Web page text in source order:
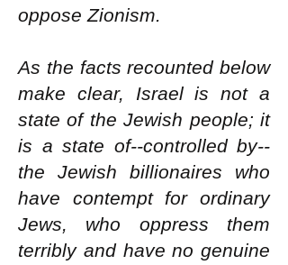
oppose Zionism.
As the facts recounted below
make clear, Israel is not a
state of the Jewish people; it
is a state of--controlled by--
the Jewish billionaires who
have contempt for ordinary
Jews, who oppress them
terribly and have no genuine